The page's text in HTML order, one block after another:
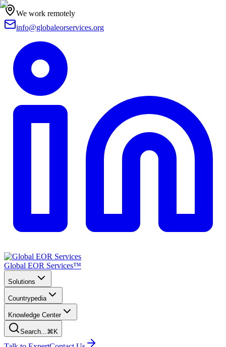
We work remotely
info@globaleorservices.org
Global EOR Services™
Solutions
Countrypedia
Knowledge Center
Search...⌘K